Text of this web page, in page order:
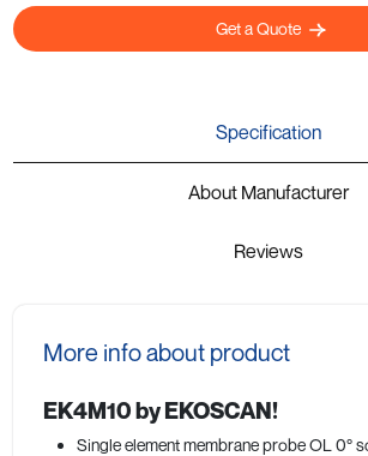
Get a Quote
Specification
About Manufacturer
Reviews
More info about product
EK4M10 by EKOSCAN!
Single element membrane probe OL 0°